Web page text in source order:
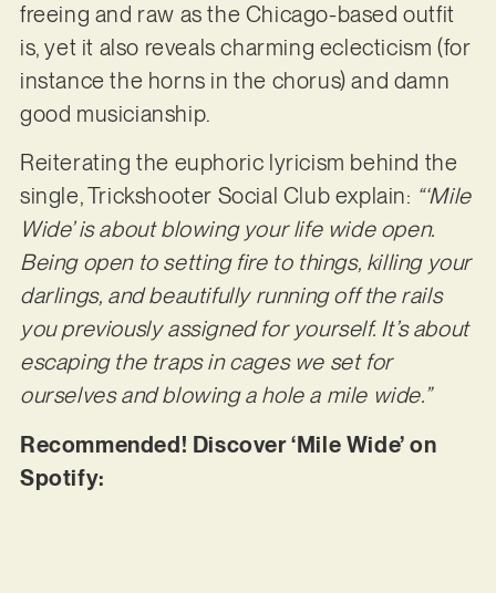
freeing and raw as the Chicago-based outfit
is, yet it also reveals charming eclecticism (for
instance the horns in the chorus) and damn
good musicianship.
Reiterating the euphoric lyricism behind the
single, Trickshooter Social Club explain: “‘Mile
Wide’ is about blowing your life wide open.
Being open to setting fire to things, killing your
darlings, and beautifully running off the rails
you previously assigned for yourself. It’s about
escaping the traps in cages we set for
ourselves and blowing a hole a mile wide.”
Recommended! Discover ‘Mile Wide’ on
Spotify: